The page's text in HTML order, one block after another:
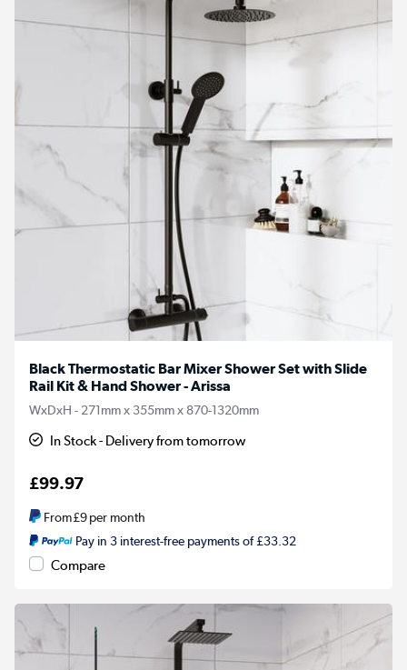
Black Thermostatic Bar Mixer Shower Set with Slide
Rail Kit & Hand Shower - Arissa
WxDxH - 271mm x 355mm x 870-1320mm
In Stock - Delivery from tomorrow
£99.97
From£9per month
Pay in 3 interest-free payments of £33.32
Compare